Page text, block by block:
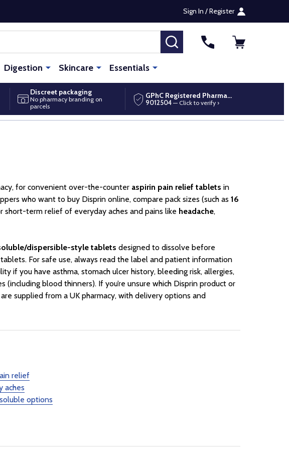
Sign In / Register
SEARCH
Digestion Skincare Essentials
Discreet packaging
No pharmacy branding on
parcels
GPhC Registered Pharmacy
9012504 — Click to verify ›
for convenient over-the-counter aspirin pain relief tablets in
who want to buy Disprin online, compare pack sizes (such as 16
short-term relief of everyday aches and pains like headache,
dispersible-style tablets designed to dissolve before
For safe use, always read the label and patient information
if you have asthma, stomach ulcer history, bleeding risk, allergies,
blood thinners). If you’re unsure which Disprin product or
supplied from a UK pharmacy, with delivery options and
relief
aches
options